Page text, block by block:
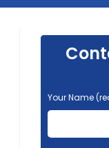
P
l
a
Your Name